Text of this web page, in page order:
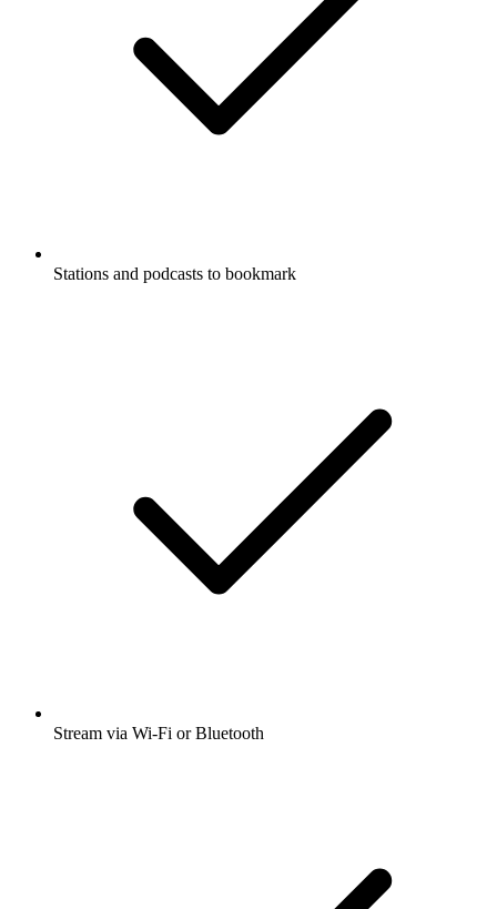
Stations and podcasts to bookmark
Stream via Wi-Fi or Bluetooth